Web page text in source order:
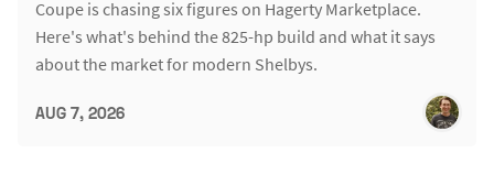
Coupe is chasing six figures on Hagerty Marketplace.
Here's what's behind the 825-hp build and what it says
about the market for modern Shelbys.
AUG 7, 2026